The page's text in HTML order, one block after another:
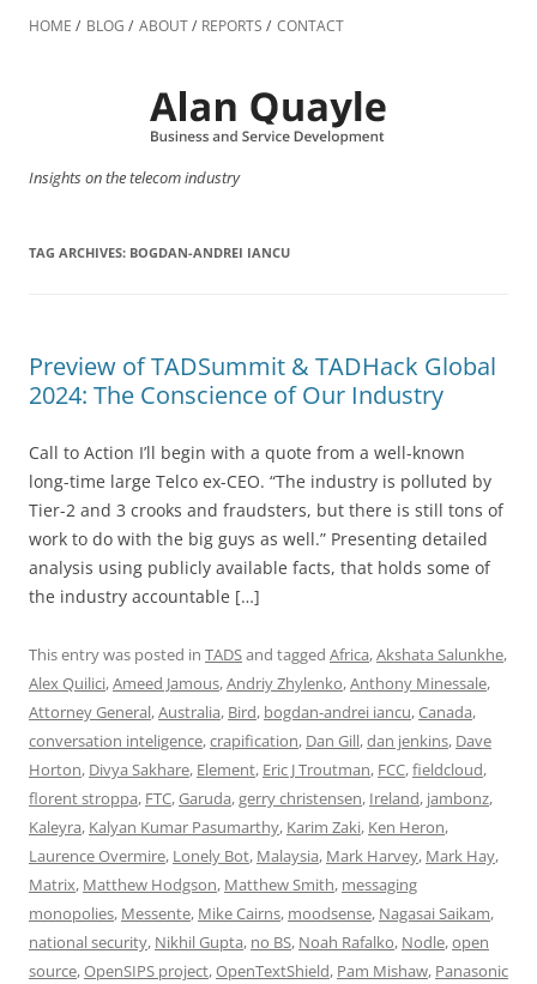
to
HOME BLOG ABOUT REPORTS CONTACT
Insights on the telecom industry
TAG ARCHIVES: BOGDAN-ANDREI IANCU
Preview of TADSummit & TADHack Global
2024: The Conscience of Our Industry
Call to Action I’ll begin with a quote from a well-known
long-time large Telco ex-CEO. “The industry is polluted by
Tier-2 and 3 crooks and fraudsters, but there is still tons of
work to do with the big guys as well.” Presenting detailed
analysis using publicly available facts, that holds some of
the industry accountable […]
This entry was posted in TADSand tagged Africa,Akshata Salunkhe,
Alex Quilici,Ameed Jamous,Andriy Zhylenko,Anthony Minessale,
Attorney General,Australia, Bird, bogdan-andrei iancu,Canada,
conversation inteligence,crapification, Dan Gill,dan jenkins, Dave
Horton, Divya Sakhare, Element, Eric J Troutman, FCC,fieldcloud,
florent stroppa, FTC,Garuda,gerry christensen, Ireland, jambonz,
Kaleyra, Kalyan Kumar Pasumarthy, Karim Zaki, Ken Heron,
Laurence Overmire, Lonely Bot, Malaysia, Mark Harvey, Mark Hay,
Matrix, Matthew Hodgson, Matthew Smith, messaging
monopolies, Messente, Mike Cairns, moodsense, Nagasai Saikam,
national security, Nikhil Gupta, no BS, Noah Rafalko, Nodle,open
source,OpenSIPS project,OpenTextShield, Pam Mishaw, Panasonic